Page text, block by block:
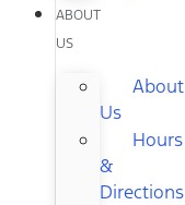
ABOUT
US
About
Us
Hours
&
Directions